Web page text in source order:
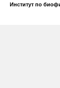
Институт по